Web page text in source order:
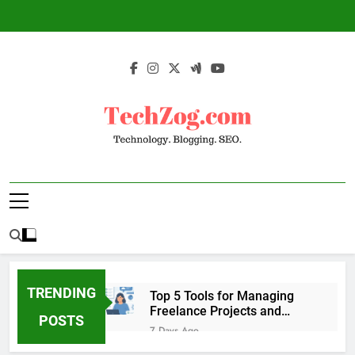
TechZog.com –
TRENDING
POSTS
Top 5 Tools for Managing
Freelance Projects and
Client Work
7 Days Ago